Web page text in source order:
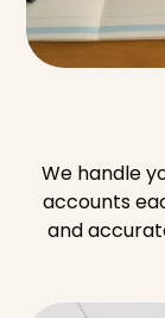
We handle
accounts
and